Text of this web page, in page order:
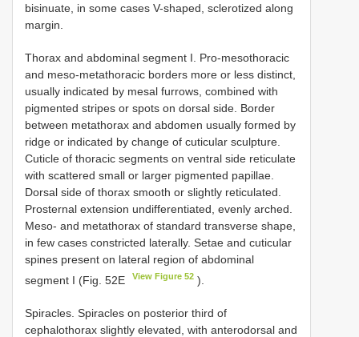
bisinuate, in some cases V-shaped, sclerotized along
margin.
Thorax and abdominal segment I. Pro-mesothoracic
and meso-metathoracic borders more or less distinct,
usually indicated by mesal furrows, combined with
pigmented stripes or spots on dorsal side. Border
between metathorax and abdomen usually formed by
ridge or indicated by change of cuticular sculpture.
Cuticle of thoracic segments on ventral side reticulate
with scattered small or larger pigmented papillae.
Dorsal side of thorax smooth or slightly reticulated.
Prosternal extension undifferentiated, evenly arched.
Meso- and metathorax of standard transverse shape,
in few cases constricted laterally. Setae and cuticular
spines present on lateral region of abdominal
segment I (Fig. 52E
View Figure 52 ).
Spiracles. Spiracles on posterior third of
cephalothorax slightly elevated, with anterodorsal and